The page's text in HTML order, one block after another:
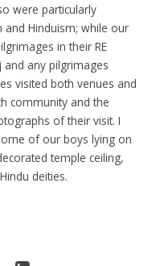
were particularly
Hinduism; while our
in their RE
any pilgrimages
visited both venues and
community and the
of their visit. I
of our boys lying on
temple ceiling,
deities.